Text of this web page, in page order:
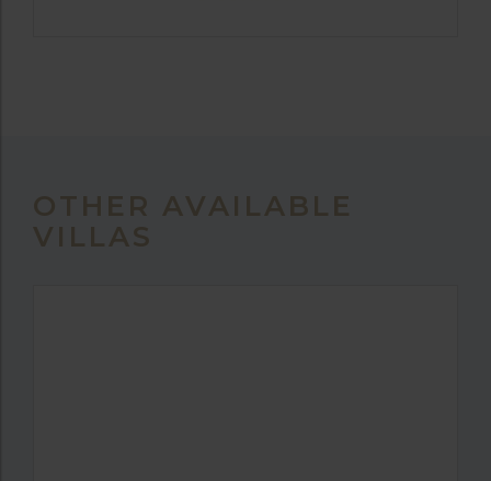
OTHER AVAILABLE
VILLAS